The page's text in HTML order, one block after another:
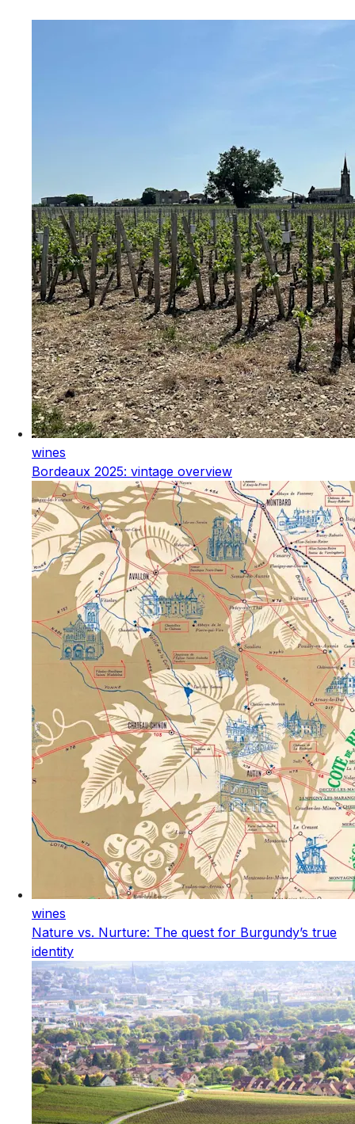
wines
Bordeaux 2025: vintage overview
wines
Nature vs. Nurture: The quest for Burgundy’s true
identity